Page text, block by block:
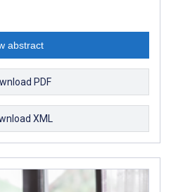
abstract
PDF
XML